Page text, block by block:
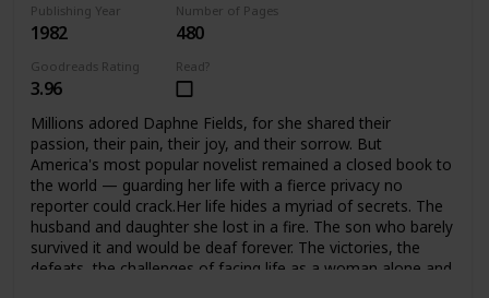
Publishing Year
1982
Number of Pages
480
Goodreads Rating
3.96
Read?
Millions adored Daphne Fields, for she shared their
passion, their pain, their joy, and their sorrow. But
America's most popular novelist remained a closed book to
the world — guarding her life with a fierce privacy no
reporter could crack.Her life hides a myriad of secrets. The
husband and daughter she lost in a fire. The son who barely
survived it and would be deaf forever. The victories, the
defeats, the challenges of facing life as a woman alone and